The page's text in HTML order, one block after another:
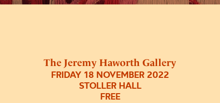
The Jeremy Haworth Gallery
FRIDAY 18 NOVEMBER 2022
STOLLER HALL
FREE